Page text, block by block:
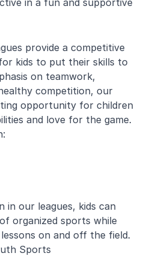
in a fun and supportive
provide a competitive
kids to put their skills to
on teamwork,
competition, our
opportunity for children
and love for the game.
in our leagues, kids can
organized sports while
on and off the field.
Sports